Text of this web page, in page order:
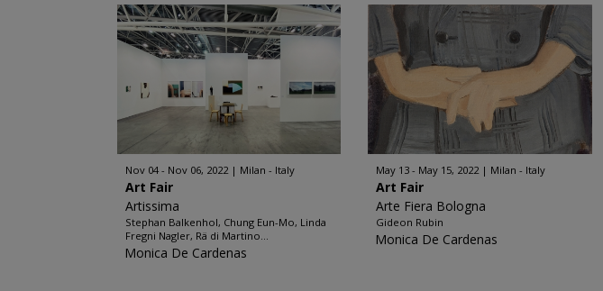
Nov 04 - Nov 06, 2022 Milan - Italy
Art Fair
Artissima
Stephan Balkenhol, Chung Eun-Mo, Linda
Fregni Nagler, Rä di Martino...
Monica De Cardenas
May 13 - May 15, 2022 Milan - Italy
Art Fair
Arte Fiera Bologna
Gideon Rubin
Monica De Cardenas